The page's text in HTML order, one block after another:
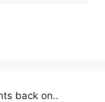
back on..